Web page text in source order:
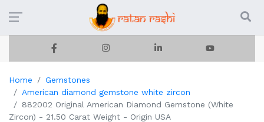
Home
Gemstones
American diamond gemstone white zircon
882002 Original American Diamond Gemstone (White
Zircon) - 21.50 Carat Weight - Origin USA